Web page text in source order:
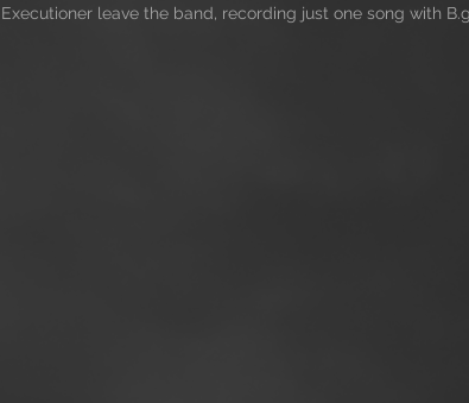
Executioner leave the band, recording just one song with